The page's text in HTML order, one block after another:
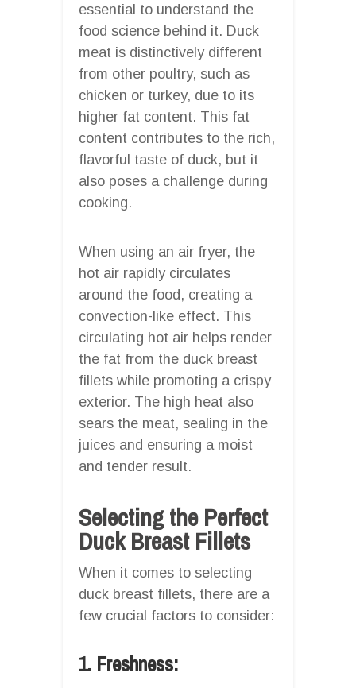
essential to understand the
food science behind it. Duck
meat is distinctively different
from other poultry, such as
chicken or turkey, due to its
higher fat content. This fat
content contributes to the rich,
flavorful taste of duck, but it
also poses a challenge during
cooking.
When using an air fryer, the
hot air rapidly circulates
around the food, creating a
convection-like effect. This
circulating hot air helps render
the fat from the duck breast
fillets while promoting a crispy
exterior. The high heat also
sears the meat, sealing in the
juices and ensuring a moist
and tender result.
Selecting the Perfect
Duck Breast Fillets
When it comes to selecting
duck breast fillets, there are a
few crucial factors to consider:
1. Freshness: